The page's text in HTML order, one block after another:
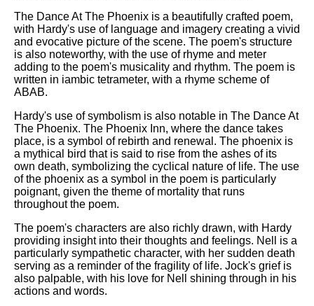
The Dance At The Phoenix is a beautifully crafted poem,
with Hardy's use of language and imagery creating a vivid
and evocative picture of the scene. The poem's structure
is also noteworthy, with the use of rhyme and meter
adding to the poem's musicality and rhythm. The poem is
written in iambic tetrameter, with a rhyme scheme of
ABAB.
Hardy's use of symbolism is also notable in The Dance At
The Phoenix. The Phoenix Inn, where the dance takes
place, is a symbol of rebirth and renewal. The phoenix is
a mythical bird that is said to rise from the ashes of its
own death, symbolizing the cyclical nature of life. The use
of the phoenix as a symbol in the poem is particularly
poignant, given the theme of mortality that runs
throughout the poem.
The poem's characters are also richly drawn, with Hardy
providing insight into their thoughts and feelings. Nell is a
particularly sympathetic character, with her sudden death
serving as a reminder of the fragility of life. Jock's grief is
also palpable, with his love for Nell shining through in his
actions and words.